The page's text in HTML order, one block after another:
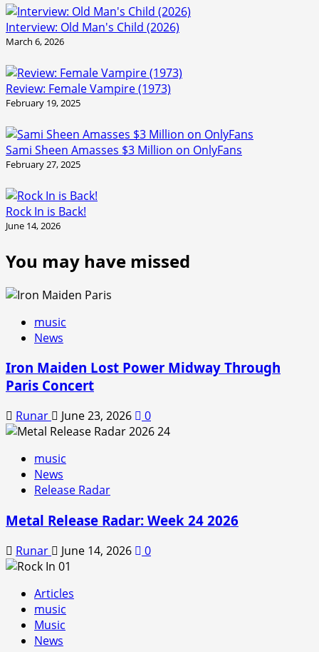
Interview: Old Man's Child (2026)
March 6, 2026
Review: Female Vampire (1973)
February 19, 2025
Sami Sheen Amasses $3 Million on OnlyFans
February 27, 2025
Rock In is Back!
June 14, 2026
You may have missed
music
News
Iron Maiden Lost Power Midway Through
Paris Concert
Runar June 23, 2026 0
music
News
Release Radar
Metal Release Radar: Week 24 2026
Runar June 14, 2026 0
Articles
music
Music
News